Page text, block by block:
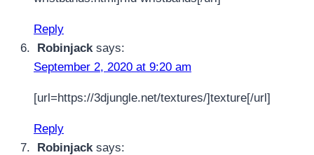
Reply
Robinjack says:
September 2, 2020 at 9:20 am
[url=https://3djungle.net/textures/]texture[/url]
Reply
Robinjack says: